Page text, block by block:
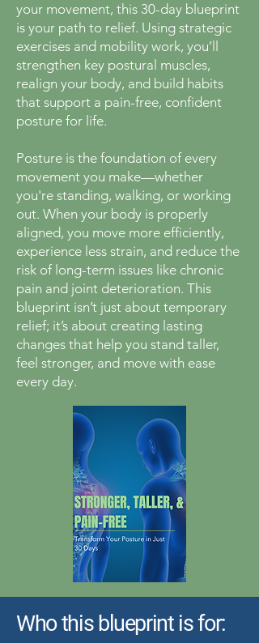
your movement, this 30-day blueprint
is your path to relief. Using strategic
exercises and mobility work, you’ll
strengthen key postural muscles,
realign your body, and build habits
that support a pain-free, confident
posture for life.
Posture is the foundation of every
movement you make—whether
you're standing, walking, or working
out. When your body is properly
aligned, you move more efficiently,
experience less strain, and reduce the
risk of long-term issues like chronic
pain and joint deterioration. This
blueprint isn’t just about temporary
relief; it’s about creating lasting
changes that help you stand taller,
feel stronger, and move with ease
every day.
Who this blueprint is for: